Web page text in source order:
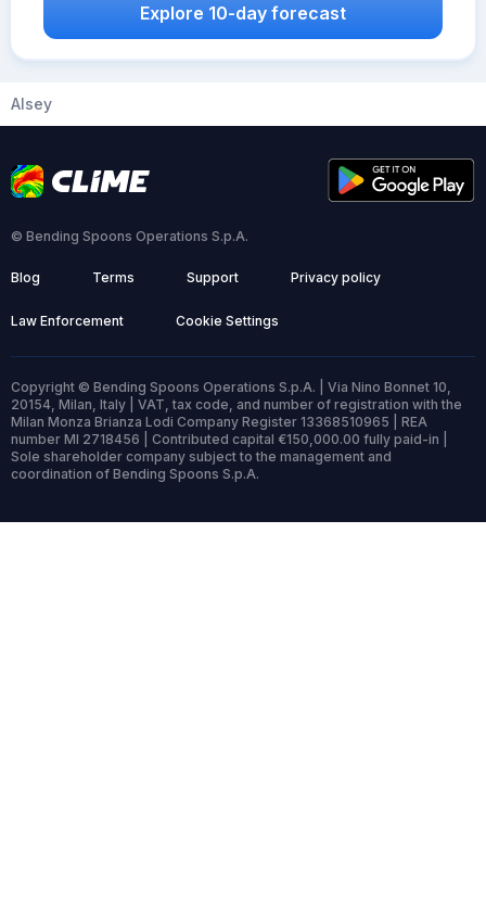
Explore 10-day forecast
Alsey
© Bending Spoons Operations S.p.A.
Blog Terms Support Privacy policy
Law Enforcement Cookie Settings
Copyright © Bending Spoons Operations S.p.A. | Via Nino Bonnet 10,
20154, Milan, Italy | VAT, tax code, and number of registration with the
Milan Monza Brianza Lodi Company Register 13368510965 | REA
number MI 2718456 | Contributed capital €150,000.00 fully paid-in |
Sole shareholder company subject to the management and
coordination of Bending Spoons S.p.A.